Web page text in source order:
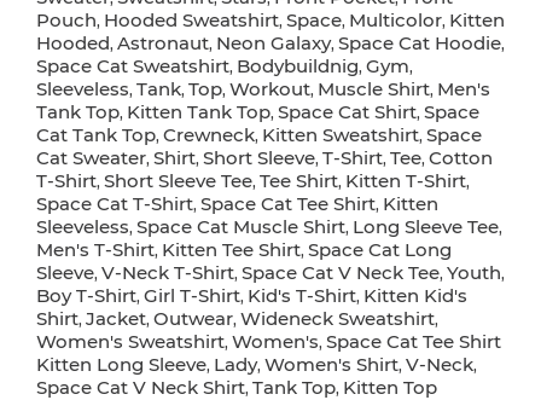
Pouch, Hooded Sweatshirt, Space, Multicolor, Kitten
Hooded, Astronaut, Neon Galaxy, Space Cat Hoodie,
Space Cat Sweatshirt, Bodybuildnig, Gym,
Sleeveless, Tank, Top, Workout, Muscle Shirt, Men's
Tank Top, Kitten Tank Top, Space Cat Shirt, Space
Cat Tank Top, Crewneck, Kitten Sweatshirt, Space
Cat Sweater, Shirt, Short Sleeve, T-Shirt, Tee, Cotton
T-Shirt, Short Sleeve Tee, Tee Shirt, Kitten T-Shirt,
Space Cat T-Shirt, Space Cat Tee Shirt, Kitten
Sleeveless, Space Cat Muscle Shirt, Long Sleeve Tee,
Men's T-Shirt, Kitten Tee Shirt, Space Cat Long
Sleeve, V-Neck T-Shirt, Space Cat V Neck Tee, Youth,
Boy T-Shirt, Girl T-Shirt, Kid's T-Shirt, Kitten Kid's
Shirt, Jacket, Outwear, Wideneck Sweatshirt,
Women's Sweatshirt, Women's, Space Cat Tee Shirt
Kitten Long Sleeve, Lady, Women's Shirt, V-Neck,
Space Cat V Neck Shirt, Tank Top, Kitten Top